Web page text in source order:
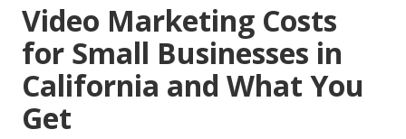
Video Marketing Costs
for Small Businesses in
California and What You
Get